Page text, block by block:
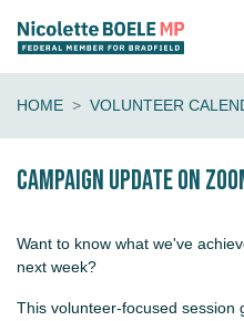
HOME VOLUNTEER
Campaign update on
Want to know what we've
next week?
This volunteer-focused session